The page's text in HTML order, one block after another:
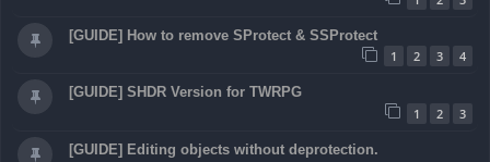
[GUIDE] How to remove SProtect & SSProtect
1
2 3 4
[GUIDE] SHDR Version for TWRPG
1
2 3
[GUIDE] Editing objects without deprotection.